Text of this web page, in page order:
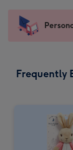
mm
impression
-
x
Sent
instantly
Frequently